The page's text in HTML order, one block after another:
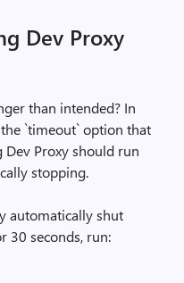
Dev Proxy
than intended? In
`timeout` option that
Proxy should run
stopping.
automatically shut
30 seconds, run: